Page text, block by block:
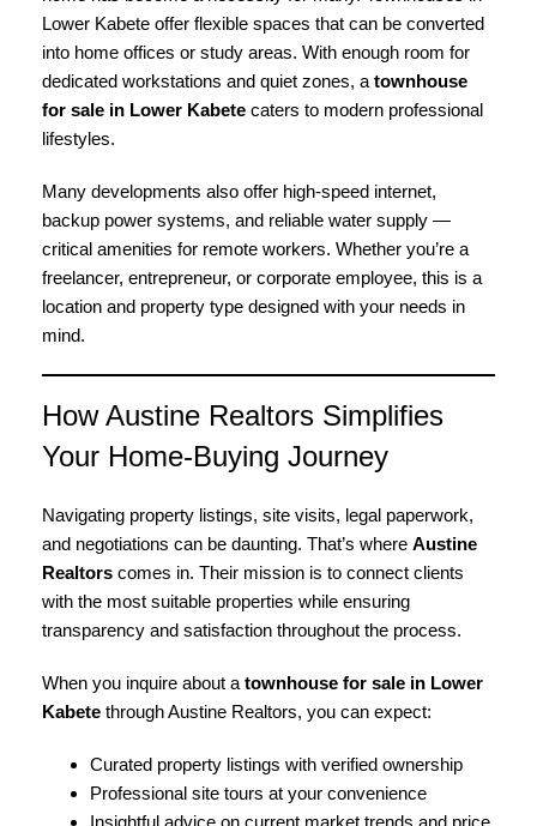
Lower Kabete offer flexible spaces that can be converted
into home offices or study areas. With enough room for
dedicated workstations and quiet zones, a townhouse
for sale in Lower Kabete caters to modern professional
lifestyles.
Many developments also offer high-speed internet,
backup power systems, and reliable water supply —
critical amenities for remote workers. Whether you’re a
freelancer, entrepreneur, or corporate employee, this is a
location and property type designed with your needs in
mind.
How Austine Realtors Simplifies
Your Home-Buying Journey
Navigating property listings, site visits, legal paperwork,
and negotiations can be daunting. That’s where Austine
Realtors comes in. Their mission is to connect clients
with the most suitable properties while ensuring
transparency and satisfaction throughout the process.
When you inquire about a townhouse for sale in Lower
Kabete through Austine Realtors, you can expect:
Curated property listings with verified ownership
Professional site tours at your convenience
Insightful advice on current market trends and price